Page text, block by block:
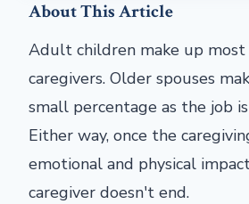
About This Article
Adult children make up
caregivers. Older spouses
small percentage as the job
Either way, once the
emotional and physical
caregiver doesn't end.